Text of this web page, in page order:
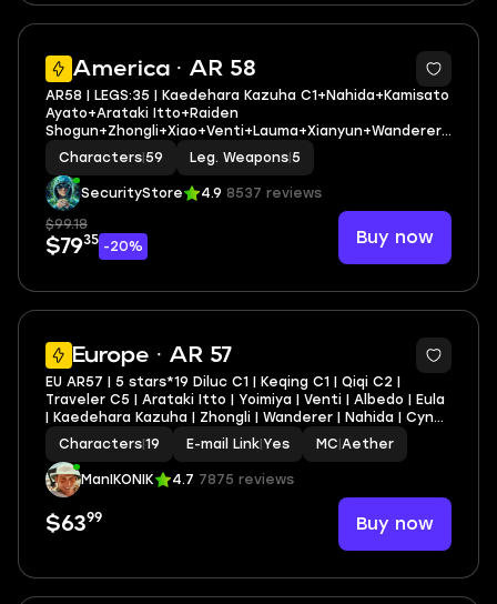
America · AR 58
3
AR58 | LEGS:35 | Kaedehara Kazuha C1+Nahida+Kamisato
Ayato+Arataki Itto+Raiden
Shogun+Zhongli+Xiao+Venti+Lauma+Xianyun+Wanderer+
Albedo+Ganyu | LEG HEROES/WEAPONS: 21/5
Characters 59 Leg. Weapons 5
SecurityStore 4.9 8537 reviews
$99.18
$7935 -20% Buy now
Europe · AR 57
17
EU AR57 | 5 stars*19 Diluc C1 | Keqing C1 | Qiqi C2 |
Traveler C5 | Arataki Itto | Yoimiya | Venti | Albedo | Eula
| Kaedehara Kazuha | Zhongli | Wanderer | Nahida | Cyno |
Mona | Jean | Aloy | Lost Prayer to the Sacred Winds |
Skyward Harp | Ningguang C6
Characters 19 E-mail Link Yes MC Aether
ManIKONIK 4.7 7875 reviews
$6399 Buy now